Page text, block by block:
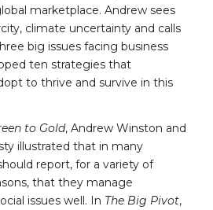
marketplace. Andrew sees
climate uncertainty and calls
big issues facing business
ten strategies that
to thrive and survive in this
to Gold, Andrew Winston and
illustrated that in many
report, for a variety of
that they manage
issues well. In The Big Pivot,